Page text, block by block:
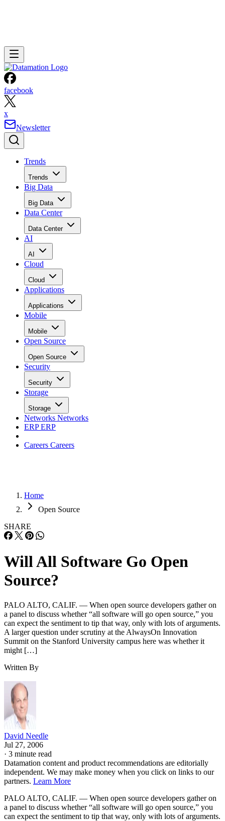
facebook
x
Newsletter
Trends
Trends
Big Data
Big Data
Data Center
Data Center
AI
AI
Cloud
Cloud
Applications
Applications
Mobile
Mobile
Open Source
Open Source
Security
Security
Storage
Storage
Networks Networks
ERPERP
Careers Careers
Home
Open Source
SHARE
Will All Software Go Open
Source?
PALO ALTO, CALIF. — When open source developers gather on
a panel to discuss whether “all software will go open source,” you
can expect the sentiment to tip that way, only with lots of arguments.
A larger question under scrutiny at the AlwaysOn Innovation
Summit on the Stanford University campus here was whether it
might […]
Written By
David Needle
Jul 27, 2006
· 3 minute read
Datamation content and product recommendations are editorially
independent. We may make money when you click on links to our
partners. Learn More
PALO ALTO, CALIF. — When open source developers gather on
a panel to discuss whether “all software will go open source,” you
can expect the sentiment to tip that way, only with lots of arguments.